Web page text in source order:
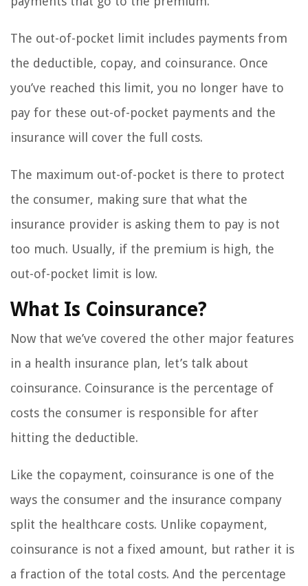
The out-of-pocket limit includes payments from
the deductible, copay, and coinsurance. Once
you’ve reached this limit, you no longer have to
pay for these out-of-pocket payments and the
insurance will cover the full costs.
The maximum out-of-pocket is there to protect
the consumer, making sure that what the
insurance provider is asking them to pay is not
too much. Usually, if the premium is high, the
out-of-pocket limit is low.
What Is Coinsurance?
Now that we’ve covered the other major features
in a health insurance plan, let’s talk about
coinsurance. Coinsurance is the percentage of
costs the consumer is responsible for after
hitting the deductible.
Like the copayment, coinsurance is one of the
ways the consumer and the insurance company
split the healthcare costs. Unlike copayment,
coinsurance is not a fixed amount, but rather it is
a fraction of the total costs. And the percentage